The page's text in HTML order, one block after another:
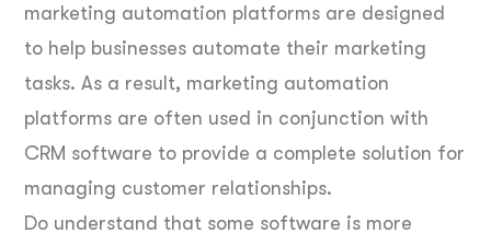
marketing automation platforms are designed
to help businesses automate their marketing
tasks. As a result, marketing automation
platforms are often used in conjunction with
CRM software to provide a complete solution for
managing customer relationships.
Do understand that some software is more